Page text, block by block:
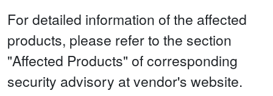
For detailed information of the affected
products, please refer to the section
"Affected Products" of corresponding
security advisory at vendor's website.